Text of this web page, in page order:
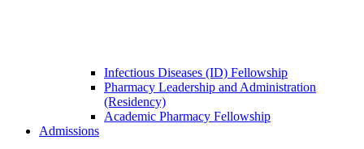
Infectious Diseases (ID) Fellowship
Pharmacy Leadership and Administration
(Residency)
Academic Pharmacy Fellowship
Admissions